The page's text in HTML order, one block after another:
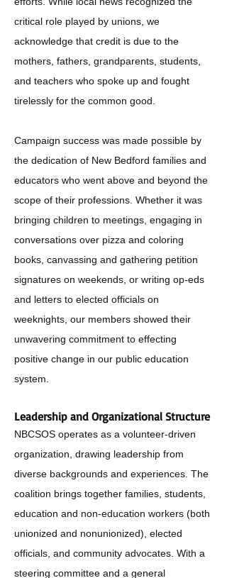
critical role played by unions, we
acknowledge that credit is due to the
mothers, fathers, grandparents, students,
and teachers who spoke up and fought
tirelessly for the common good.
Campaign success was made possible by
the dedication of New Bedford families and
educators who went above and beyond the
scope of their professions. Whether it was
bringing children to meetings, engaging in
conversations over pizza and coloring
books, canvassing and gathering petition
signatures on weekends, or writing op-eds
and letters to elected officials on
weeknights, our members showed their
unwavering commitment to effecting
positive change in our public education
system.
Leadership and Organizational Structure
NBCSOS operates as a volunteer-driven
organization, drawing leadership from
diverse backgrounds and experiences. The
coalition brings together families, students,
education and non-education workers (both
unionized and nonunionized), elected
officials, and community advocates. With a
steering committee and a general